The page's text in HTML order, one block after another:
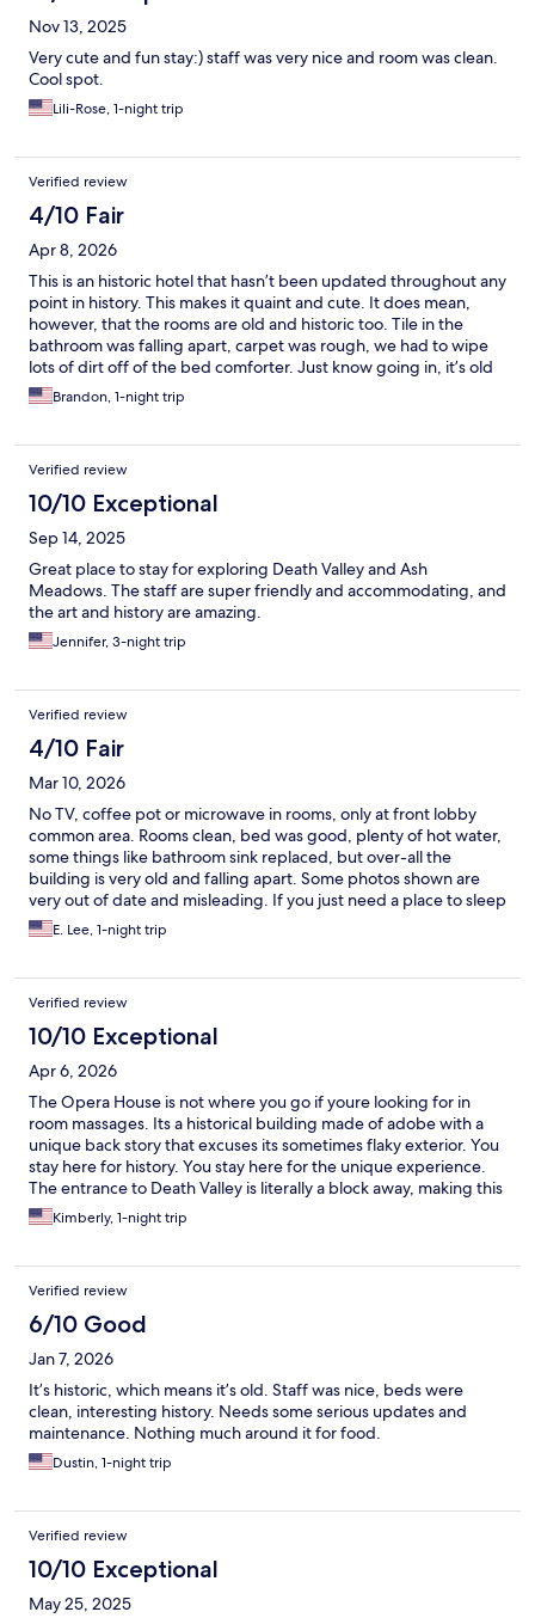
Nov 13, 2025
Very cute and fun stay:) staff was very nice and room was clean.
Cool spot.
Lili-Rose, 1-night trip
Verified review
4/10 Fair
Apr 8, 2026
This is an historic hotel that hasn’t been updated throughout any
point in history. This makes it quaint and cute. It does mean,
however, that the rooms are old and historic too. Tile in the
bathroom was falling apart, carpet was rough, we had to wipe
lots of dirt off of the bed comforter. Just know going in, it’s old
and needs lots of attention. Staff is super friendly, great
proximity to Death Valley National Park.
Brandon, 1-night trip
Verified review
10/10 Exceptional
Sep 14, 2025
Great place to stay for exploring Death Valley and Ash
Meadows. The staff are super friendly and accommodating, and
the art and history are amazing.
Jennifer, 3-night trip
Verified review
4/10 Fair
Mar 10, 2026
No TV, coffee pot or microwave in rooms, only at front lobby
common area. Rooms clean, bed was good, plenty of hot water,
some things like bathroom sink replaced, but over-all the
building is very old and falling apart. Some photos shown are
very out of date and misleading. If you just need a place to sleep
and a shower, it's okay, and if you can get in on the Opera House
tour, it is very interesting.
E. Lee, 1-night trip
Verified review
10/10 Exceptional
Apr 6, 2026
The Opera House is not where you go if youre looking for in
room massages. Its a historical building made of adobe with a
unique back story that excuses its sometimes flaky exterior. You
stay here for history. You stay here for the unique experience.
The entrance to Death Valley is literally a block away, making this
a hikers dream. The wild donkeys come to drink next to the back
of the property in the morning. The staff are some of the
theres a microwave and a plethera of games, as well as a book
nook. And an experience you cannot get at the soulless modern
hotel. Make sure you take the tour if youve never heard of Miss
Marta.
Kimberly, 1-night trip
Verified review
6/10 Good
Jan 7, 2026
It’s historic, which means it’s old. Staff was nice, beds were
clean, interesting history. Needs some serious updates and
maintenance. Nothing much around it for food.
Dustin, 1-night trip
Verified review
10/10 Exceptional
May 25, 2025